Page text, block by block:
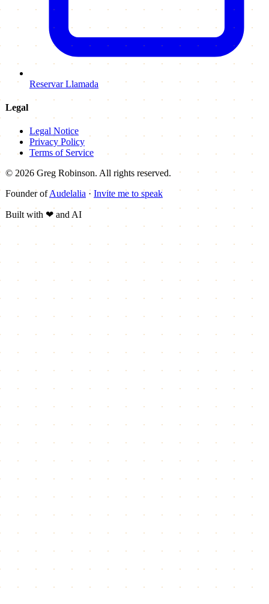
Reservar Llamada
Legal
Legal Notice
Privacy Policy
Terms of Service
© 2026 Greg Robinson. All rights reserved.
Founder ofAudelalia · Invite me to speak
Built with ❤ and AI